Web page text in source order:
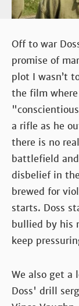
Off to war
promise of
plot I wasn’t
the film where
a rifle as he
there is no
battlefield
disbelief in
brewed for
starts. Doss
bullied by his
keep
We also get a
Doss' drill